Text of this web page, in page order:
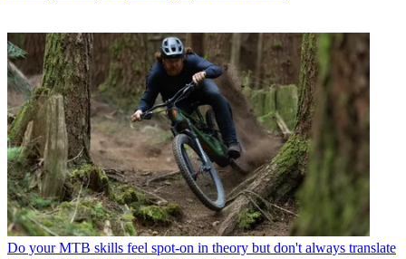
Do your MTB skills feel spot-on in theory but don't always translate